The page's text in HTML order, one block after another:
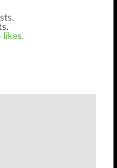
likes.